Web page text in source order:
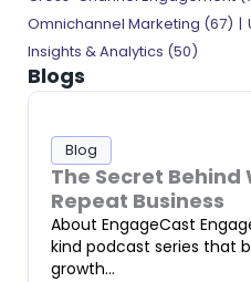
Omnichannel Marketing (67)
Insights & Analytics (50)
Blogs
Blog
The Secret Behind
Repeat Business
About EngageCast
kind podcast series that
growth…